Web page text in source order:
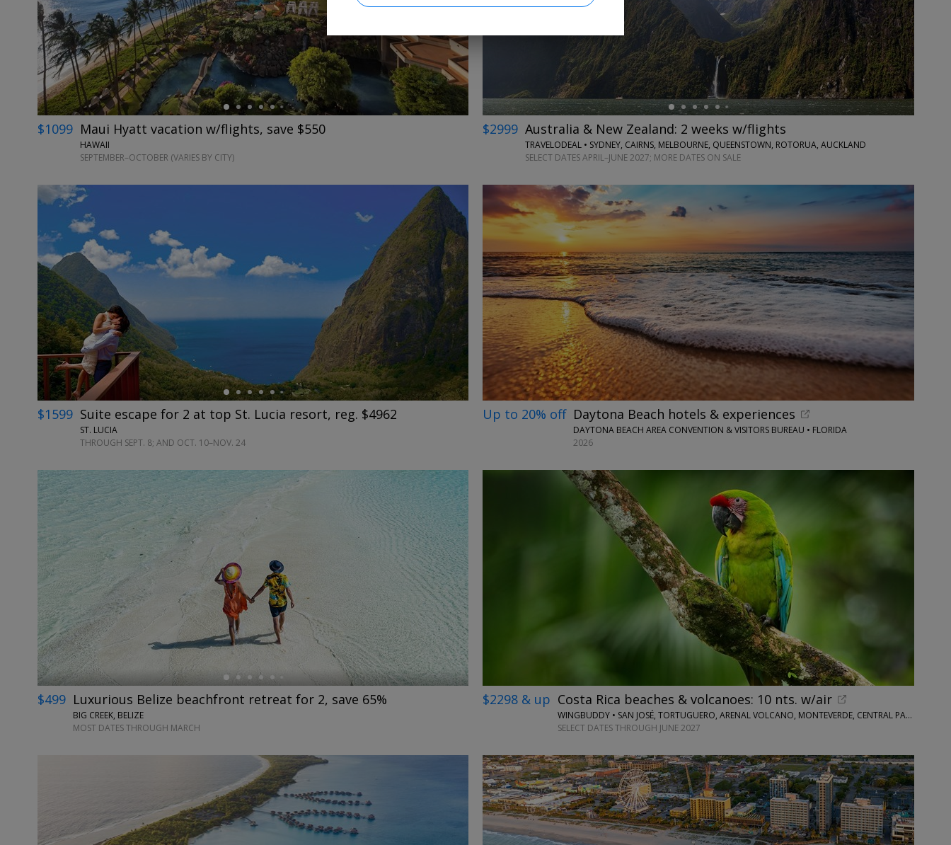
$1099 Maui Hyatt vacation w/flights, save $550
HAWAII
SEPTEMBER–OCTOBER (VARIES BY CITY)
←
$2999 Australia & New Zealand: 2 weeks w/flights
TRAVELODEAL • SYDNEY, CAIRNS, MELBOURNE, QUEENSTOWN, ROTORUA, AUCKLAND
SELECT DATES APRIL–JUNE 2027; MORE DATES ON SALE
← →
$1599 Suite escape for 2 at top St. Lucia resort, reg. $4962
ST. LUCIA
THROUGH SEPT. 8; AND OCT. 10–NOV. 24
Up to 20% off Daytona Beach hotels & experiences
DAYTONA BEACH AREA CONVENTION & VISITORS BUREAU • FLORIDA
2026
$499 Luxurious Belize beachfront retreat for 2, save 65%
BIG CREEK, BELIZE
MOST DATES THROUGH MARCH
$2298 & up Costa Rica beaches & volcanoes: 10 nts. w/air
WINGBUDDY • SAN JOSÉ, TORTUGUERO, ARENAL VOLCANO, MONTEVERDE, CENTRAL PACIFIC AREA
SELECT DATES THROUGH JUNE 2027